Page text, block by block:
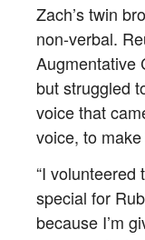
Zach’s twin
non-verbal.
Augmentative
but struggled
voice that
voice, to
“I volunteered
special for
because I’m